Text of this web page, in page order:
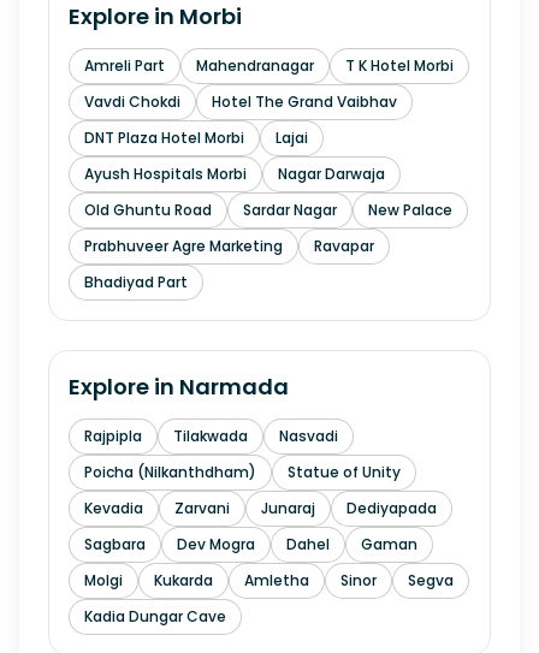
Explore in Morbi
Amreli Part Mahendranagar
T K Hotel Morbi
Vavdi Chokdi
Hotel The Grand Vaibhav
DNT Plaza Hotel Morbi
Lajai
Ayush Hospitals Morbi
Nagar Darwaja
Old Ghuntu Road
Sardar Nagar
New Palace
Prabhuveer Agre Marketing
Ravapar
Bhadiyad Part
Explore in Narmada
Rajpipla Tilakwada
Nasvadi
Poicha (Nilkanthdham)
Statue of Unity
Kevadia
Zarvani Junaraj
Dediyapada
Sagbara
Dev Mogra Dahel
Gaman
Molgi
Kukarda Amletha Sinor
Segva
Kadia Dungar Cave